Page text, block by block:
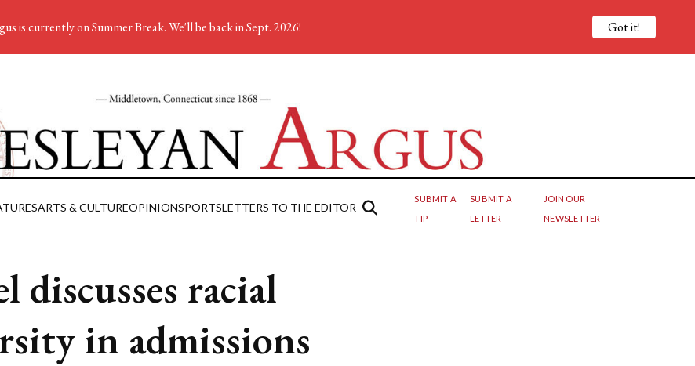
ARTS & CULTUREOPINIONSPORTSLETTERS TO THE EDITOR
SUBMIT A
TIP
SUBMIT A
LETTER
JOIN OUR
NEWSLETTER
discusses racial
in admissions
is currently on Summer Break. We'll be back in Sept. 2026! Got it!